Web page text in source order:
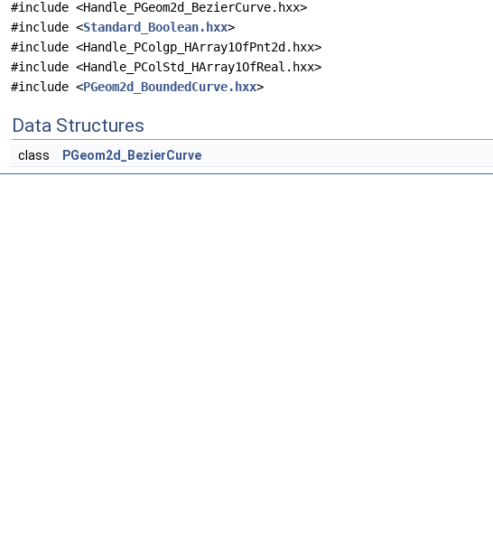
#include <Handle_PGeom2d_BezierCurve.hxx>
#include <Standard_Boolean.hxx>
#include <Handle_PColgp_HArray1OfPnt2d.hxx>
#include <Handle_PColStd_HArray1OfReal.hxx>
#include <PGeom2d_BoundedCurve.hxx>
Data Structures
class PGeom2d_BezierCurve